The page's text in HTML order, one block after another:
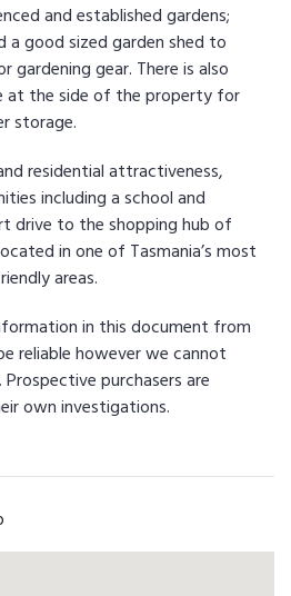
and established gardens;
good sized garden shed to
gear. There is also
at the side of the property for
storage.
residential attractiveness,
including a school and
drive to the shopping hub of
in one of Tasmania’s most
areas.
in this document from
reliable however we cannot
purchasers are
own investigations.